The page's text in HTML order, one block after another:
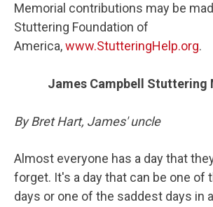
Memorial contributions may be
Stuttering Foundation of
America,www.StutteringHelp.org.
James Campbell Stuttering
By Bret Hart, James' uncle
Almost everyone has a day that
forget. It's a day that can be one of
days or one of the saddest days in